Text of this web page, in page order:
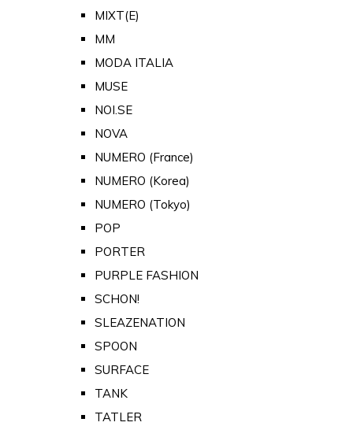
MIXT(E)
MM
MODA ITALIA
MUSE
NOI.SE
NOVA
NUMERO (France)
NUMERO (Korea)
NUMERO (Tokyo)
POP
PORTER
PURPLE FASHION
SCHON!
SLEAZENATION
SPOON
SURFACE
TANK
TATLER